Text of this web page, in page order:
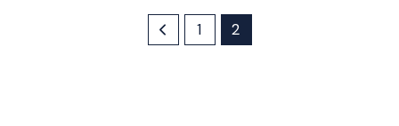
View Details
1 2